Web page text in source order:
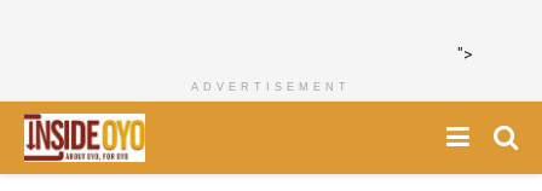
">
ADVERTISEMENT